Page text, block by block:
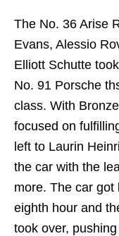
The No. 36 Arise
Evans, Alessio
Elliott Schutte
No. 91 Porsche
class. With
focused on
left to Laurin
the car with the
more. The car
eighth hour and
took over,